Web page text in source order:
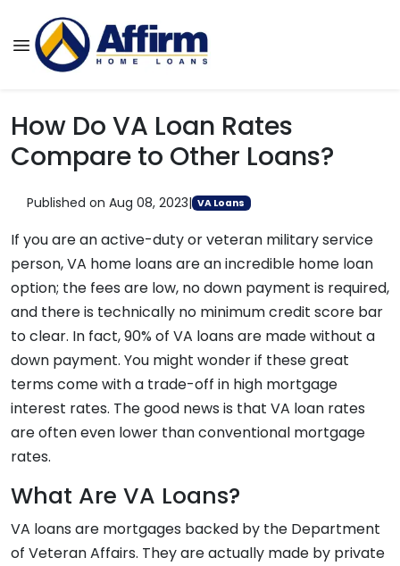
How Do VA Loan Rates
Compare to Other Loans?
Published on Aug 08, 2023| VA Loans
If you are an active-duty or veteran military service
person, VA home loans are an incredible home loan
option; the fees are low, no down payment is required,
and there is technically no minimum credit score bar
to clear. In fact, 90% of VA loans are made without a
down payment. You might wonder if these great
terms come with a trade-off in high mortgage
interest rates. The good news is that VA loan rates
are often even lower than conventional mortgage
rates.
What Are VA Loans?
VA loans are mortgages backed by the Department
of Veteran Affairs. They are actually made by private